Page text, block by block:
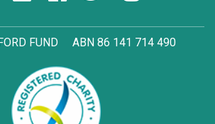
FUND ABN 86 141 714 490